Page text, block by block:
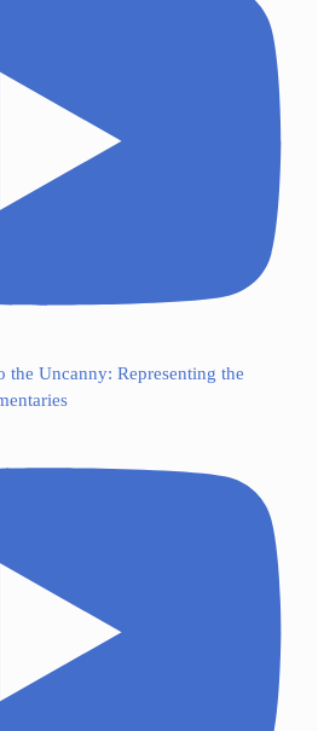
the Uncanny: Representing the